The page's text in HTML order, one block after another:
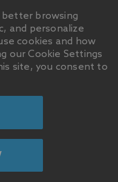
browsing
and personalize
cookies and how
our Cookie Settings
site, you consent to